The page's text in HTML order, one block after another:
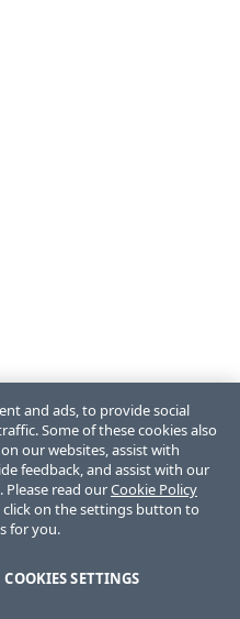
and ads, to provide social
Some of these cookies also
our websites, assist with
feedback, and assist with our
read ourCookie Policy
on the settings button to
for you.
COOKIES SETTINGS